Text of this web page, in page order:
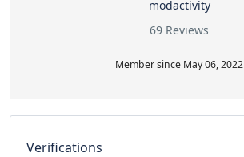
modactivity
69 Reviews
Member since May 06, 2022
Verifications